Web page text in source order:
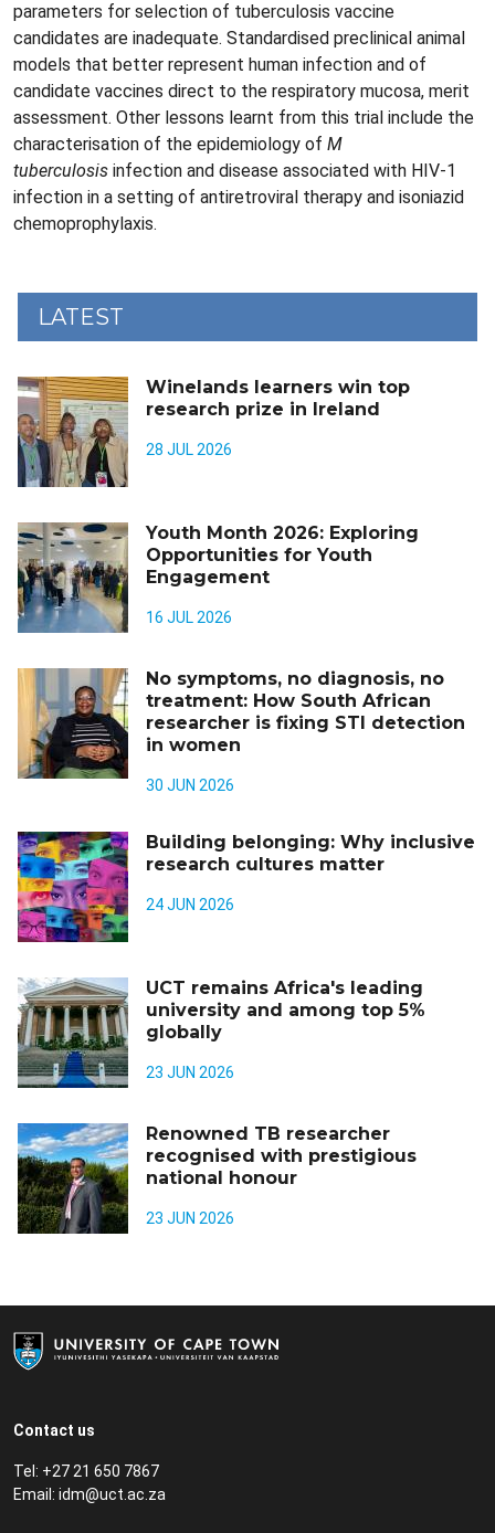
parameters for selection of tuberculosis vaccine
candidates are inadequate. Standardised preclinical animal
models that better represent human infection and of
candidate vaccines direct to the respiratory mucosa, merit
assessment. Other lessons learnt from this trial include the
characterisation of the epidemiology of M
tuberculosis infection and disease associated with HIV-1
infection in a setting of antiretroviral therapy and isoniazid
chemoprophylaxis.
LATEST
Winelands learners win top
research prize in Ireland
28 JUL 2026
Youth Month 2026: Exploring
Opportunities for Youth
Engagement
16 JUL 2026
No symptoms, no diagnosis, no
treatment: How South African
researcher is fixing STI detection
in women
30 JUN 2026
Building belonging: Why inclusive
research cultures matter
24 JUN 2026
UCT remains Africa's leading
university and among top 5%
globally
23 JUN 2026
Renowned TB researcher
recognised with prestigious
national honour
23 JUN 2026
Contact us
Tel: +27 21 650 7867
Email: idm@uct.ac.za